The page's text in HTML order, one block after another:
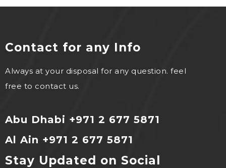
Contact for any Info
Always at your disposal for any question. feel
free to contact us.
Abu Dhabi +971 2 677 5871
Al Ain +971 2 677 5871
Stay Updated on Social